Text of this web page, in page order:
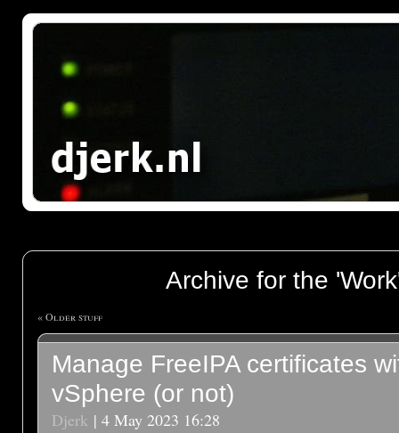
Archive for the
« Older stuff
Manage FreeIPA certificates
vSphere (or not)
Djerk | 4 May 2023 16:28